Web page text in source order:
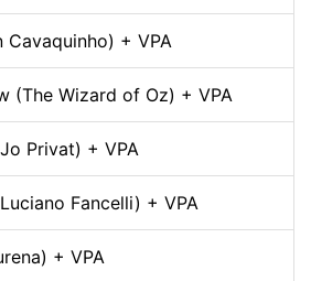
Cavaquinho) + VPA
(The Wizard of Oz) + VPA
Privat) + VPA
Fancelli) + VPA
+ VPA